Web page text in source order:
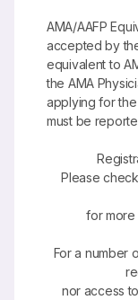
AMA/AAFP
accepted by
equivalent to
the AMA
applying for
must be
Please
for more
For a number
nor access